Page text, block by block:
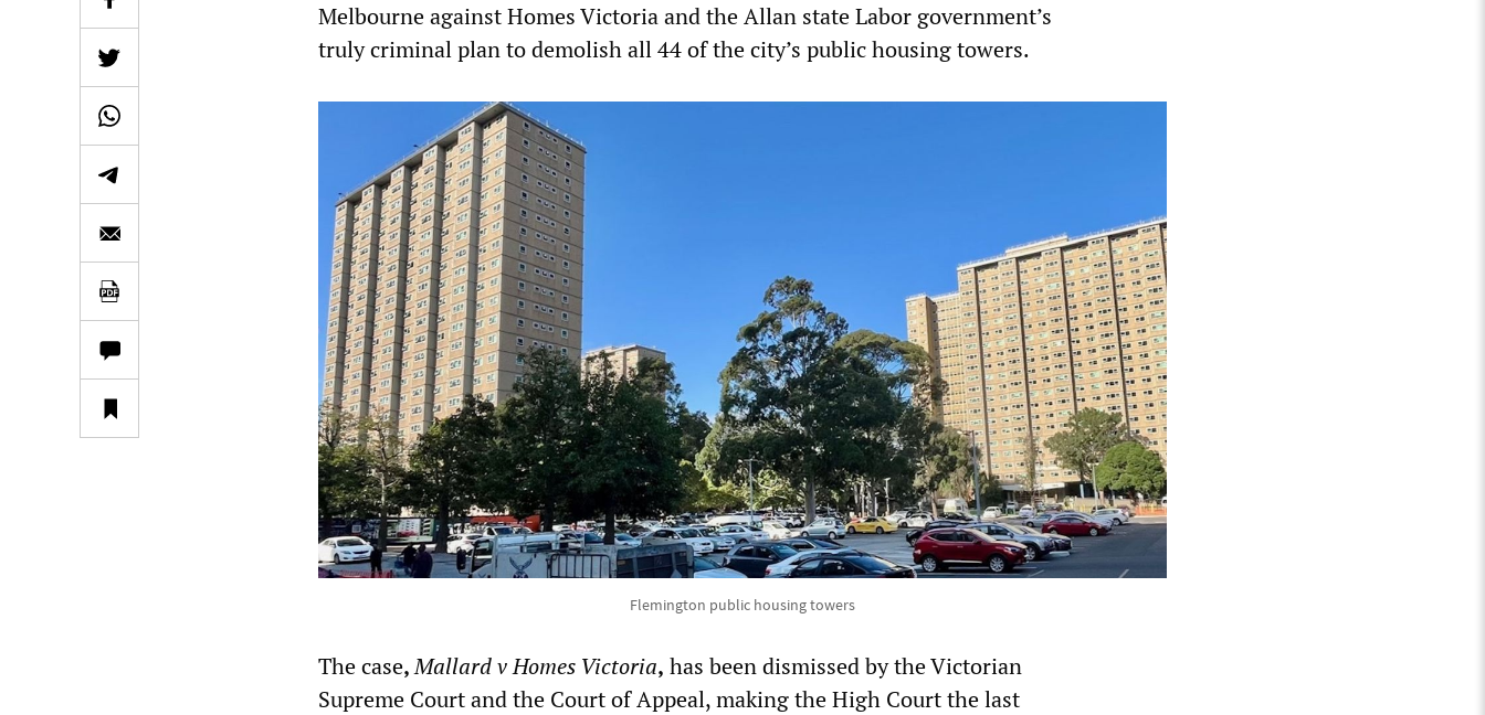
Melbourne against Homes Victoria and the Allan state Labor government’s
truly criminal plan to demolish all 44 of the city’s public housing towers.
Flemington public housing towers
The case,Mallard v Homes Victoria, has been dismissed by the Victorian
Supreme Court and the Court of Appeal, making the High Court the last